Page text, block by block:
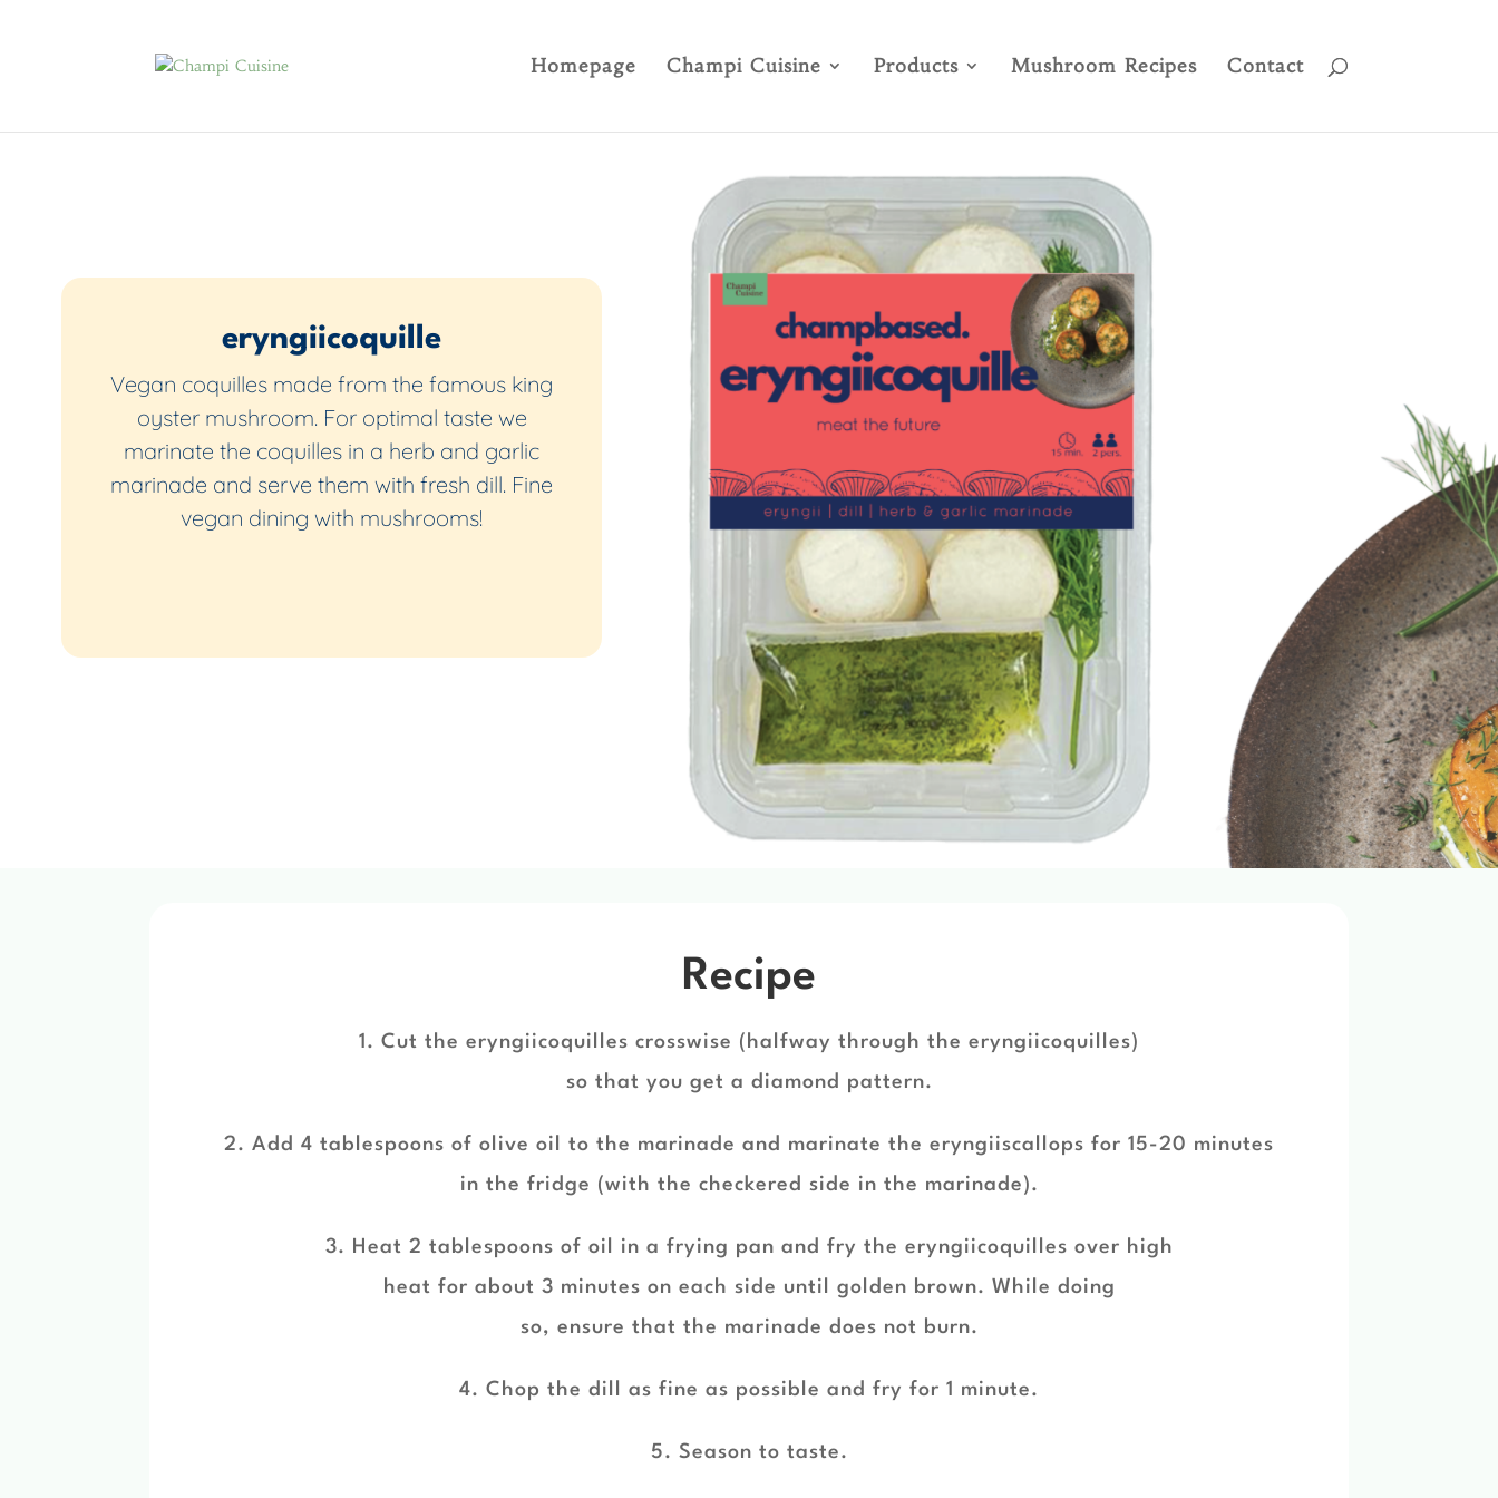
Homepage Champi Cuisine Products Mushroom Recipes Contact
eryngiicoquille
Vegan coquilles made from the famous king
oyster mushroom. For optimal taste we
marinate the coquilles in a herb and garlic
marinade and serve them with fresh dill. Fine
vegan dining with mushrooms!
Recipe
1. Cut the eryngiicoquilles crosswise (halfway through the eryngiicoquilles)
so that you get a diamond pattern.
2. Add 4 tablespoons of olive oil to the marinade and marinate the eryngiiscallops for 15-20 minutes
in the fridge (with the checkered side in the marinade).
3. Heat 2 tablespoons of oil in a frying pan and fry the eryngiicoquilles over high
heat for about 3 minutes on each side until golden brown. While doing
so, ensure that the marinade does not burn.
4. Chop the dill as fine as possible and fry for 1 minute.
5. Season to taste.